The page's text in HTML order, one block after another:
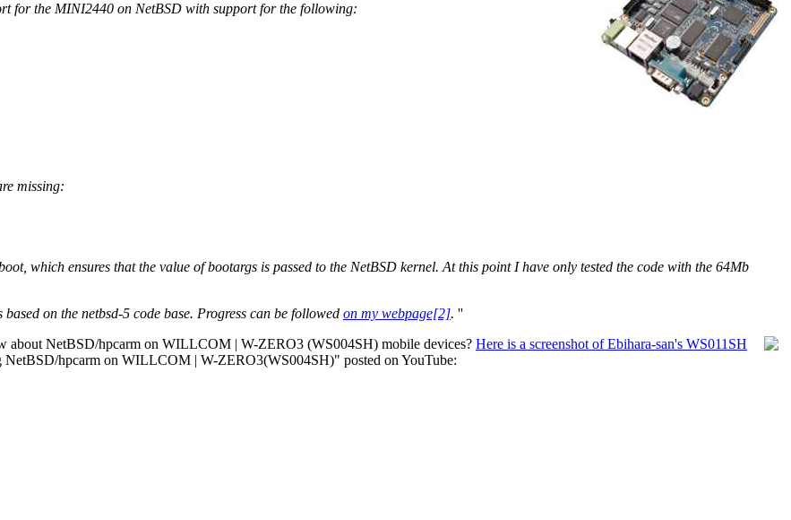
for the MINI2440 on NetBSD with support for the following:
missing:
which ensures that the value of bootargs is passed to the NetBSD kernel. At this point I have only tested the code with the 64Mb
based on the netbsd-5 code base. Progress can be followed on my webpage[2]. ''
about NetBSD/hpcarm on WILLCOM | W-ZERO3 (WS004SH) mobile devices? Here is a screenshot of Ebihara-san's WS011SH
NetBSD/hpcarm on WILLCOM | W-ZERO3(WS004SH)" posted on YouTube: